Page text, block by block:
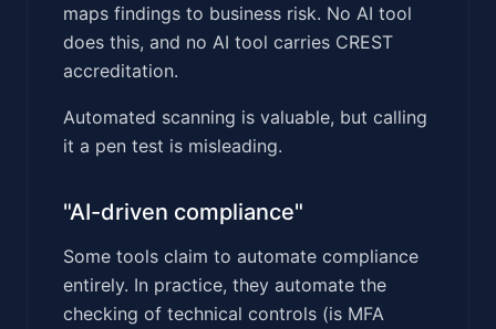
maps findings to business risk. No AI tool
does this, and no AI tool carries CREST
accreditation.
Automated scanning is valuable, but calling
it a pen test is misleading.
"AI-driven compliance"
Some tools claim to automate compliance
entirely. In practice, they automate the
checking of technical controls (is MFA